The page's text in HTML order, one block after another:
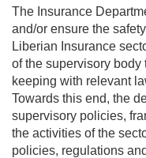
The Insurance
and/or ensure the
Liberian Insurance
of the supervisory body
keeping with relevant
Towards this end, the
supervisory policies,
the activities of the
policies, regulations